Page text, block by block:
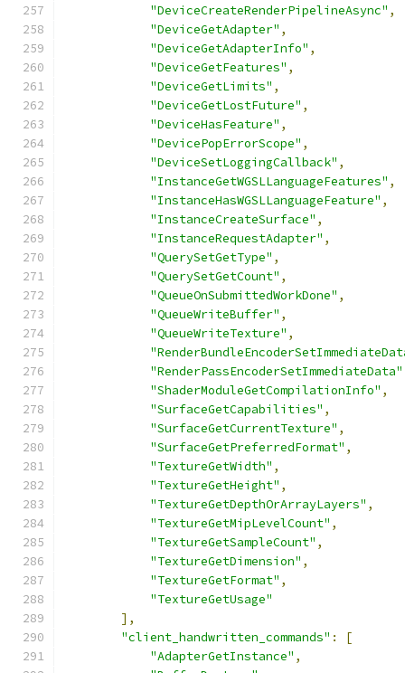
"DeviceCreateRenderPipelineAsync" ,
"DeviceGetAdapter" ,
"DeviceGetAdapterInfo" ,
"DeviceGetFeatures" ,
"DeviceGetLimits" ,
"DeviceGetLostFuture" ,
"DeviceHasFeature" ,
"DevicePopErrorScope" ,
"DeviceSetLoggingCallback" ,
"InstanceGetWGSLLanguageFeatures" ,
"InstanceHasWGSLLanguageFeature" ,
"InstanceCreateSurface" ,
"InstanceRequestAdapter" ,
"QuerySetGetType" ,
"QuerySetGetCount" ,
"QueueOnSubmittedWorkDone" ,
"QueueWriteBuffer" ,
"QueueWriteTexture" ,
"RenderPassEncoderSetImmediateData"
"ShaderModuleGetCompilationInfo" ,
"SurfaceGetCapabilities" ,
"SurfaceGetCurrentTexture" ,
"SurfaceGetPreferredFormat" ,
"TextureGetWidth" ,
"TextureGetHeight" ,
"TextureGetDepthOrArrayLayers" ,
"TextureGetMipLevelCount" ,
"TextureGetSampleCount" ,
"TextureGetDimension" ,
"TextureGetFormat" ,
"TextureGetUsage"
],
"client_handwritten_commands" :
[
"AdapterGetInstance" ,